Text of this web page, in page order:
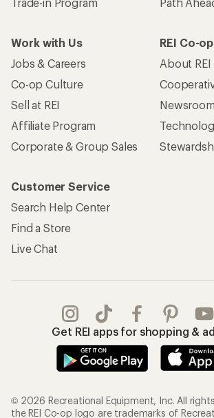
Work with Us
Jobs & Careers
Co-op Culture
Sell at REI
Affiliate Program
Corporate & Group Sales
REI Co-op
About REI
Newsroom
Customer Service
Search Help Center
Find a Store
Live Chat
Get REI apps for shopping &
© 2026 Recreational Equipment, Inc. All
the REI Co-op logo are trademarks of